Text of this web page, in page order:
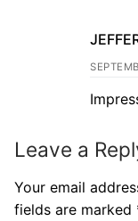
Leave a
Your email
fields are marked